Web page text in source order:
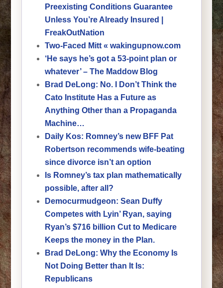
Preexisting Conditions Guarantee
Unless You’re Already Insured |
FreakOutNation
Two-Faced Mitt « wakingupnow.com
‘He says he’s got a 53-point plan or
whatever’ – The Maddow Blog
Brad DeLong: No. I Don’t Think the
Cato Institute Has a Future as
Anything Other than a Propaganda
Machine…
Daily Kos: Romney’s new BFF Pat
Robertson recommends wife-beating
since divorce isn’t an option
Is Romney’s tax plan mathematically
possible, after all?
Democurmudgeon: Sean Duffy
Competes with Lyin’ Ryan, saying
Ryan’s $716 billion Cut to Medicare
Keeps the money in the Plan.
Brad DeLong: Why the Economy Is
Not Doing Better than It Is:
Republicans